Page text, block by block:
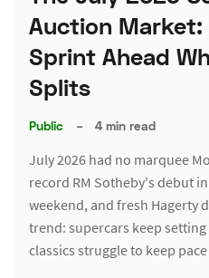
Auction Market:
Sprint Ahead
Splits
Public – 4 min read
July 2026 had no marquee
record RM Sotheby's debut
weekend, and fresh Hagerty
trend: supercars keep
classics struggle to keep